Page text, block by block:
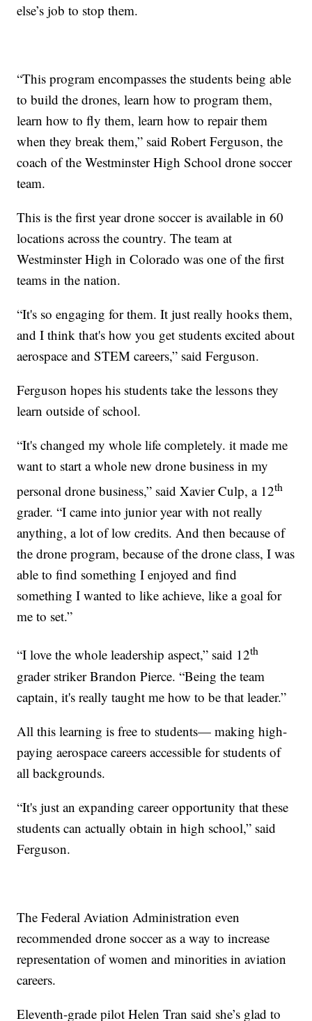
else’s job to stop them.
“This program encompasses the students being able
to build the drones, learn how to program them,
learn how to fly them, learn how to repair them
when they break them,” said Robert Ferguson, the
coach of the Westminster High School drone soccer
team.
This is the first year drone soccer is available in 60
locations across the country. The team at
Westminster High in Colorado was one of the first
teams in the nation.
“It's so engaging for them. It just really hooks them,
and I think that's how you get students excited about
aerospace and STEM careers,” said Ferguson.
Ferguson hopes his students take the lessons they
learn outside of school.
“It's changed my whole life completely. it made me
want to start a whole new drone business in my
personal drone business,” said Xavier Culp, a 12th
grader. “I came into junior year with not really
anything, a lot of low credits. And then because of
the drone program, because of the drone class, I was
able to find something I enjoyed and find
something I wanted to like achieve, like a goal for
me to set.”
“I love the whole leadership aspect,” said 12th
grader striker Brandon Pierce. “Being the team
captain, it's really taught me how to be that leader.”
All this learning is free to students— making high-
paying aerospace careers accessible for students of
all backgrounds.
“It's just an expanding career opportunity that these
students can actually obtain in high school,” said
Ferguson.
The Federal Aviation Administration even
recommended drone soccer as a way to increase
representation of women and minorities in aviation
careers.
Eleventh-grade pilot Helen Tran said she’s glad to